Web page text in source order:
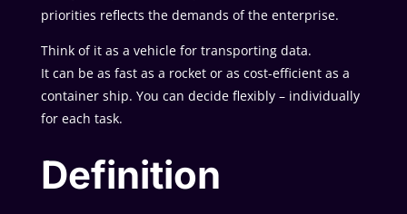
priorities reflects the demands of the enterprise.
Think of it as a vehicle for transporting data.
It can be as fast as a rocket or as cost-efficient as a
container ship. You can decide flexibly – individually
for each task.
Definition